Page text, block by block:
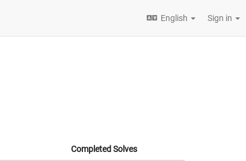
English Sign in
Completed Solves